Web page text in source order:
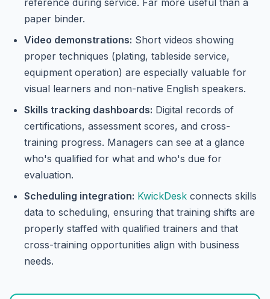
paper binder.
Video demonstrations: Short videos showing
proper techniques (plating, tableside service,
equipment operation) are especially valuable for
visual learners and non-native English speakers.
Skills tracking dashboards: Digital records of
certifications, assessment scores, and cross-
training progress. Managers can see at a glance
who's qualified for what and who's due for
evaluation.
Scheduling integration: KwickDesk connects skills
data to scheduling, ensuring that training shifts are
properly staffed with qualified trainers and that
cross-training opportunities align with business
needs.